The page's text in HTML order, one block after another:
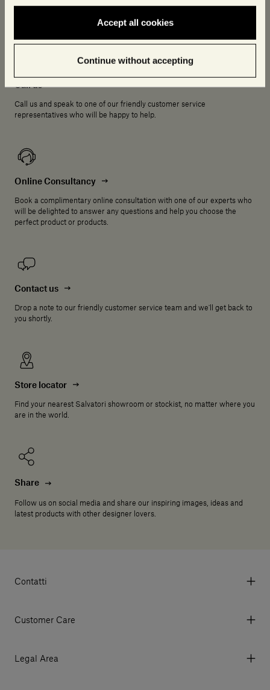
Accept all cookies
Continue without accepting
Need help deciding?
Call us
Call us and speak to one of our friendly customer service
representatives who will be happy to help.
Online Consultancy
Book a complimentary online consultation with one of our experts who
will be delighted to answer any questions and help you choose the
perfect product or products.
Contact us
Drop a note to our friendly customer service team and we'll get back to
you shortly.
Store locator
Find your nearest Salvatori showroom or stockist, no matter where you
are in the world.
Share
Follow us on social media and share our inspiring images, ideas and
latest products with other designer lovers.
Contatti
Tel. +39 0584 769200 - P.IVA 01748630462
© 2026 Salvatori
Customer Care
My Orders
Legal Area